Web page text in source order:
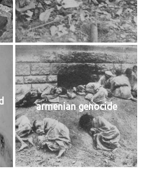
armenian genocide